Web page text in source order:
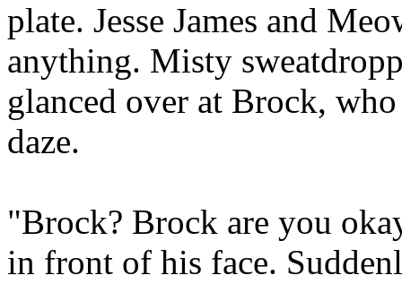
plate. Jesse James and
anything. Misty
glanced over at Brock,
daze.
"Brock? Brock are you
in front of his face.